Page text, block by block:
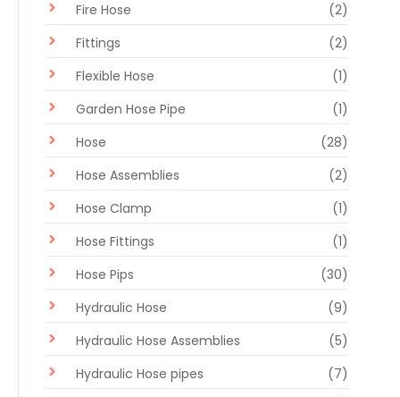
Fire Hose
(2)
Fittings
(2)
Flexible Hose
(1)
Garden Hose Pipe
(1)
Hose
(28)
Hose Assemblies
(2)
Hose Clamp
(1)
Hose Fittings
(1)
Hose Pips
(30)
Hydraulic Hose
(9)
Hydraulic Hose Assemblies
(5)
Hydraulic Hose pipes
(7)